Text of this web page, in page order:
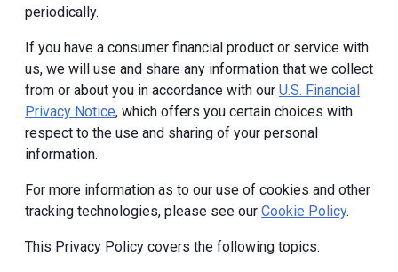
periodically.
If you have a consumer financial product or service with
us, we will use and share any information that we collect
from or about you in accordance with our U.S. Financial
Privacy Notice, which offers you certain choices with
respect to the use and sharing of your personal
information.
For more information as to our use of cookies and other
tracking technologies, please see our Cookie Policy.
This Privacy Policy covers the following topics: